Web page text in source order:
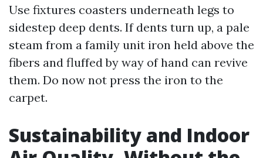
Use fixtures coasters underneath legs to
sidestep deep dents. If dents turn up, a pale
steam from a family unit iron held above the
fibers and fluffed by way of hand can revive
them. Do now not press the iron to the
carpet.
Sustainability and Indoor